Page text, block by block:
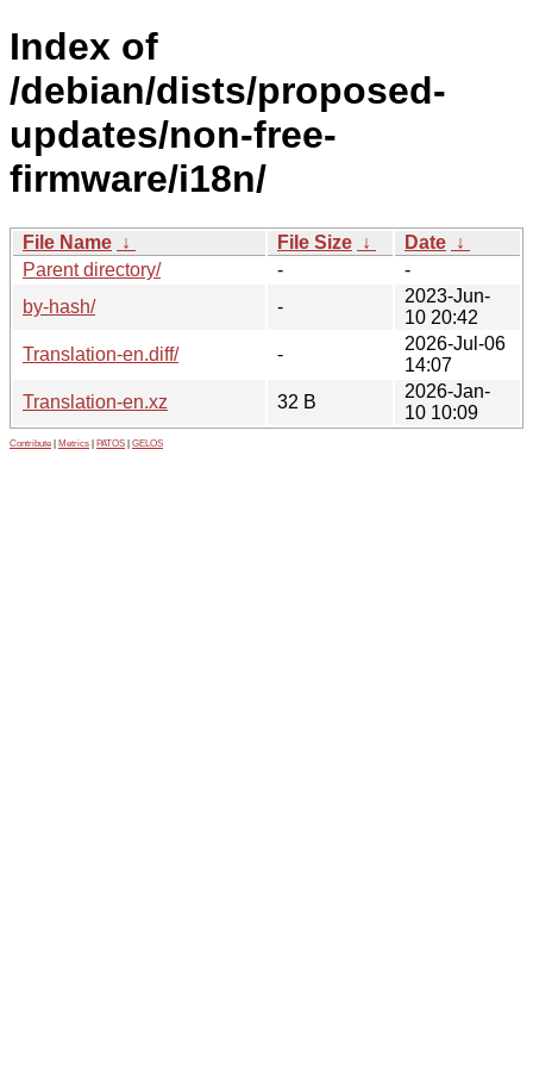
Index of
/debian/dists/proposed-
updates/non-free-
firmware/i18n/
File Name ↓ File Size ↓ Date ↓
Parent directory/
-
-
by-hash/
-
2023-Jun-
10 20:42
Translation-en.diff/
-
2026-Jul-06
14:07
Translation-en.xz
32 B
2026-Jan-
10 10:09
Contribute Metrics PATOS GELOS